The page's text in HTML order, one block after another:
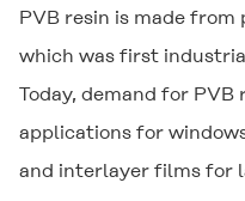
PVB resin is made from
which was first
Today, demand for PVB
applications for
and interlayer films for